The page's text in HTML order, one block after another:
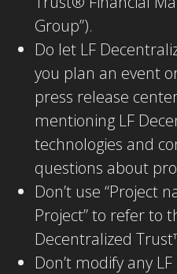
Group”).
Do let LF
you plan an event
press release
mentioning LF
technologies and
questions about
Don’t use “Project
Project” to refer to
Decentralized
Don’t modify any